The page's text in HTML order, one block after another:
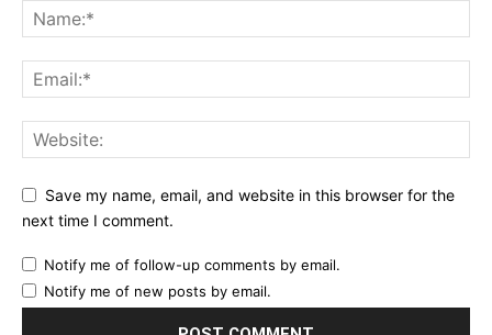
Save my name, email, and website in this browser for the
next time I comment.
Notify me of follow-up comments by email.
Notify me of new posts by email.